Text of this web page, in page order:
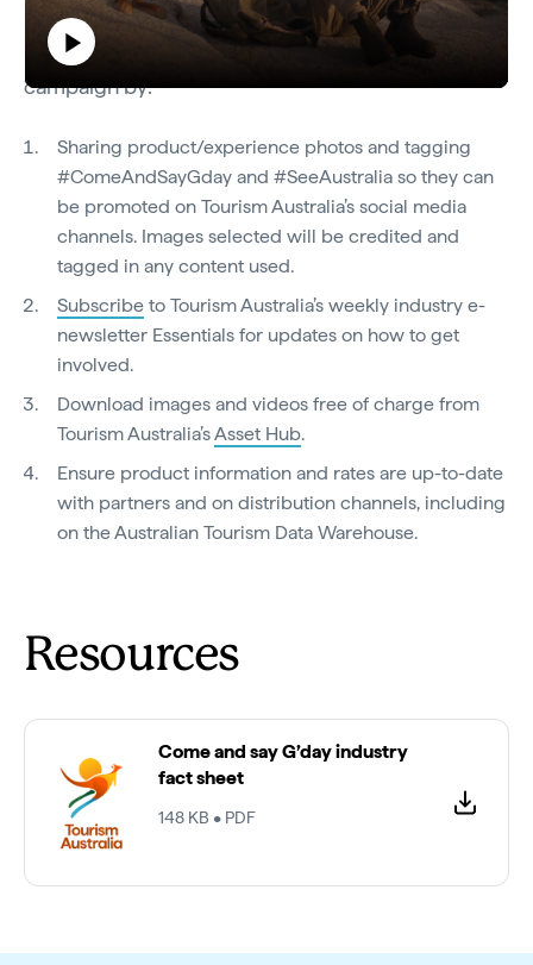
Play
Video
Come and Say G'day
Industry are encouraged to get involved in the
campaign by:
Sharing product/experience photos and tagging
#ComeAndSayGday and #SeeAustralia so they can
be promoted on Tourism Australia’s social media
channels. Images selected will be credited and
tagged in any content used.
Subscribe to Tourism Australia’s weekly industry e-
newsletter Essentials for updates on how to get
involved.
Download images and videos free of charge from
Tourism Australia’sAsset Hub.
Ensure product information and rates are up-to-date
with partners and on distribution channels, including
on the Australian Tourism Data Warehouse.
Resources
Come and say G’day industry
fact sheet
148 KB • PDF